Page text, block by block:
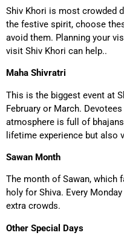
Shiv Khori is most crowded
the festive spirit, choose
avoid them. Planning your
visit Shiv Khori can help..
Maha Shivratri
This is the biggest event at
February or March.
atmosphere is full of
lifetime experience but also
Sawan Month
The month of Sawan, which
holy for Shiva. Every
extra crowds.
Other Special Days